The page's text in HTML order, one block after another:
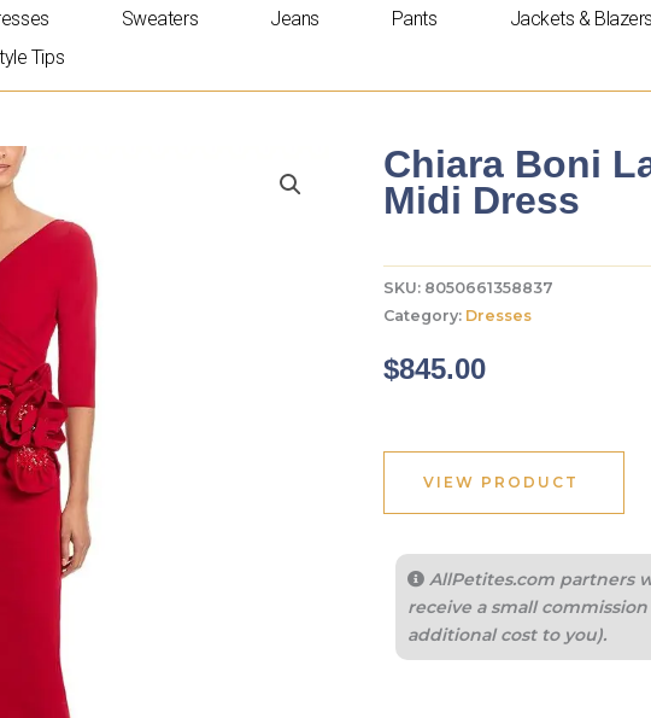
Sweaters Jeans Pants Jackets & Blazers
Tips
Chiara Boni
Midi Dress
SKU: 8050661358837
Category: Dresses
$845.00
VIEW PRODUCT
AllPetites.com partners
receive a small
additional cost to you).